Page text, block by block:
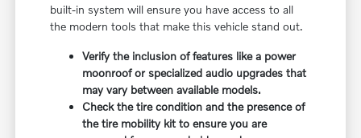
built-in system will ensure you have access to all
the modern tools that make this vehicle stand out.
Verify the inclusion of features like a power
moonroof or specialized audio upgrades that
may vary between available models.
Check the tire condition and the presence of
the tire mobility kit to ensure you are